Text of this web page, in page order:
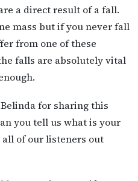
a direct result of a fall.
mass but if you never fall
from one of these
falls are absolutely vital
for sharing this
you tell us what is your
of our listeners out